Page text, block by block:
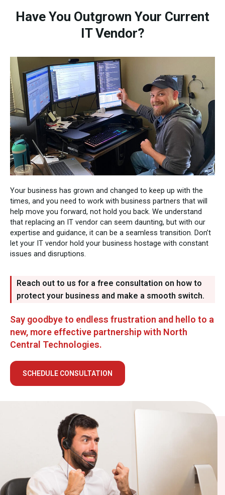
Have You Outgrown Your Current
IT Vendor?
Your business has grown and changed to keep up with the
times, and you need to work with business partners that will
help move you forward, not hold you back. We understand
that replacing an IT vendor can seem daunting, but with our
expertise and guidance, it can be a seamless transition. Don’t
let your IT vendor hold your business hostage with constant
issues and disruptions.
Reach out to us for a free consultation on how to
protect your business and make a smooth switch.
Say goodbye to endless frustration and hello to a
new, more effective partnership with North
Central Technologies.
SCHEDULE CONSULTATION